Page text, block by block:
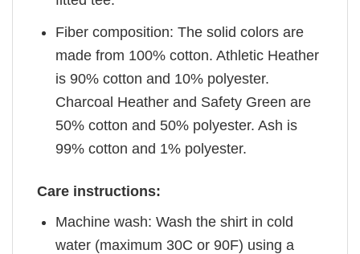
Fiber composition: The solid colors are
made from 100% cotton. Athletic Heather
is 90% cotton and 10% polyester.
Charcoal Heather and Safety Green are
50% cotton and 50% polyester. Ash is
99% cotton and 1% polyester.
Care instructions:
Machine wash: Wash the shirt in cold
water (maximum 30C or 90F) using a